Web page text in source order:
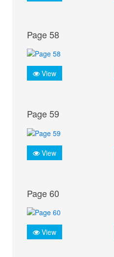
Page 58
View
Page 59
View
Page 60
View